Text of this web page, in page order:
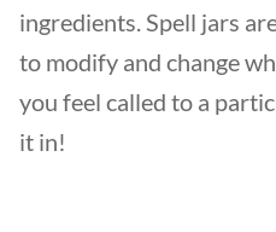
ingredients. Spell jars
to modify and change
you feel called to a
it in!